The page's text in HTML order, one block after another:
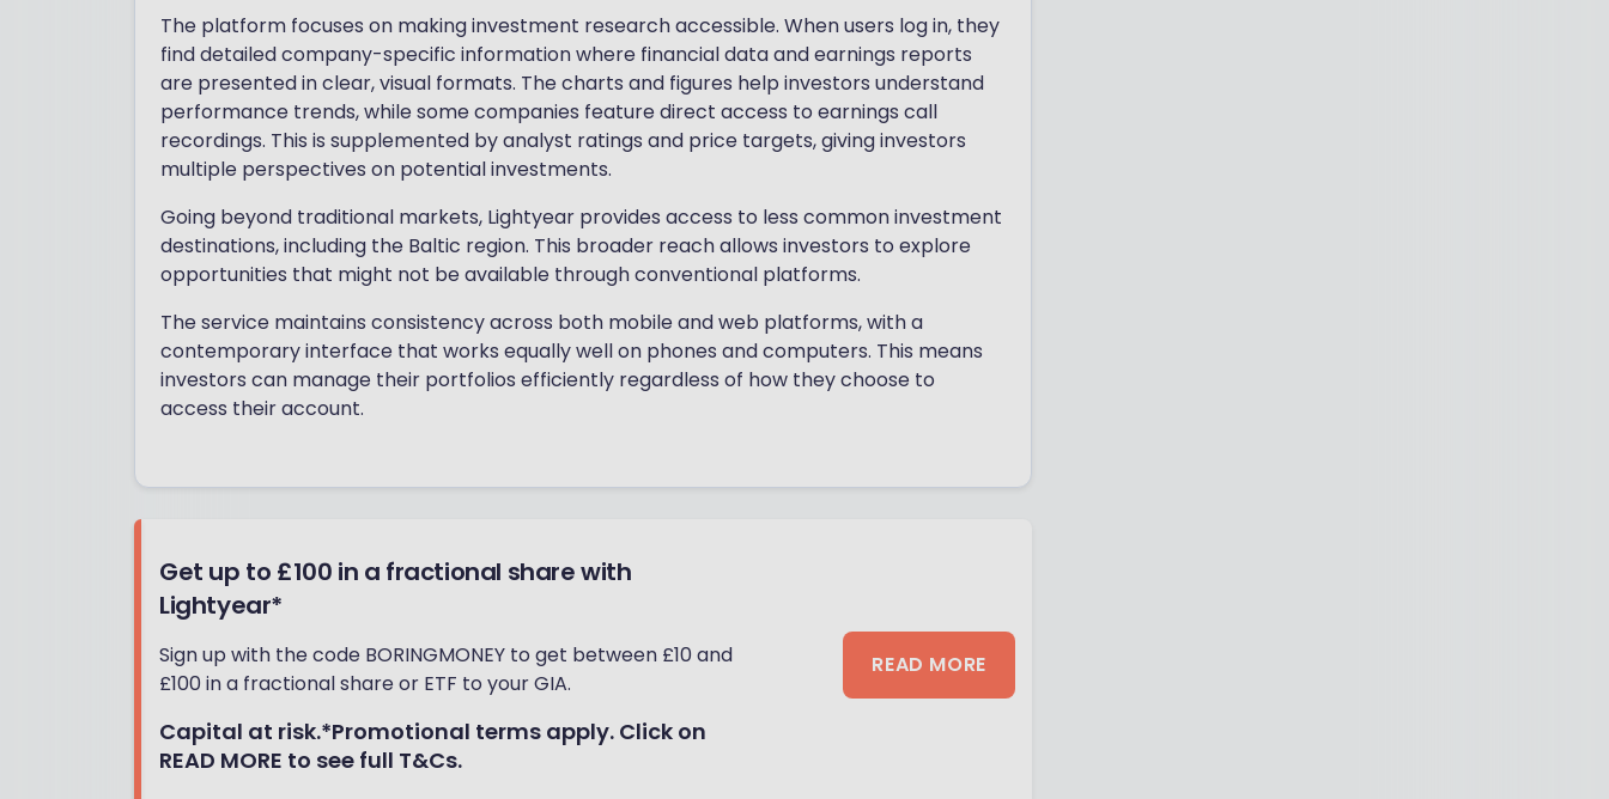
The platform focuses on making investment research accessible. When users log in, they
find detailed company-specific information where financial data and earnings reports
are presented in clear, visual formats. The charts and figures help investors understand
performance trends, while some companies feature direct access to earnings call
recordings. This is supplemented by analyst ratings and price targets, giving investors
multiple perspectives on potential investments.
Going beyond traditional markets, Lightyear provides access to less common investment
destinations, including the Baltic region. This broader reach allows investors to explore
opportunities that might not be available through conventional platforms.
The service maintains consistency across both mobile and web platforms, with a
contemporary interface that works equally well on phones and computers. This means
investors can manage their portfolios efficiently regardless of how they choose to
access their account.
Get up to £100 in a fractional share with
Lightyear*
Sign up with the code BORINGMONEY to get between £10 and
£100 in a fractional share or ETF to your GIA.
Capital at risk.*Promotional terms apply. Click on
READ MORE to see full T&Cs.
READ MORE